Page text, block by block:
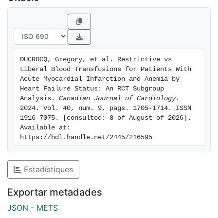
The main numerical difference in cause of death
between restrictive and liberal strategies was death by
HF at 30 days (4 vs 11). Conclusions: HF is frequent in
patients with AMI and anemia and is associated with
nonfatal new-onset HF. Although there was no
interaction of HF with effect of transfusion strategy on
MACE, a liberal transfusion strategy was associated
with higher all-cause death that appears driven by a
higher risk of early death caused by HF.
DUCROCQ, Gregory, et al. Restrictive vs
Liberal Blood Transfusions for Patients With
Acute Myocardial Infarction and Anemia by
Heart Failure Status: An RCT Subgroup
Analysis. Canadian Journal of Cardiology.
2024. Vol. 40, num. 9, pags. 1705-1714. ISSN
1916-7075. [consulted: 8 of August of 2026].
Available at:
https://hdl.handle.net/2445/216595
Estadístiques
Exportar metadades
JSON - METS